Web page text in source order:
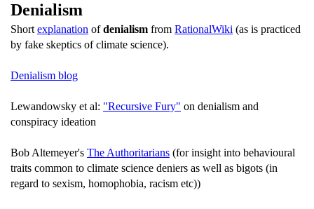
Denialism
Short explanation ofdenialism from RationalWiki (as is practiced
by fake skeptics of climate science).
Denialism blog
Lewandowsky et al: "Recursive Fury" on denialism and
conspiracy ideation
Bob Altemeyer's The Authoritarians (for insight into behavioural
traits common to climate science deniers as well as bigots (in
regard to sexism, homophobia, racism etc))